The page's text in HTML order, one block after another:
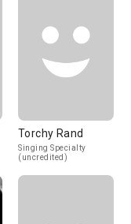
Torchy Rand
Singing Specialty
(uncredited)